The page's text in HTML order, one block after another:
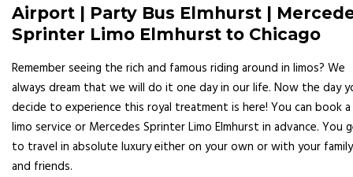
Airport | Party Bus Elmhurst |
Sprinter Limo Elmhurst to Chicago
Remember seeing the rich and famous riding around in limos? We
always dream that we will do it one day in our life. Now the day
decide to experience this royal treatment is here! You can book a
limo service or Mercedes Sprinter Limo Elmhurst in advance. You
to travel in absolute luxury either on your own or with your family
and friends.